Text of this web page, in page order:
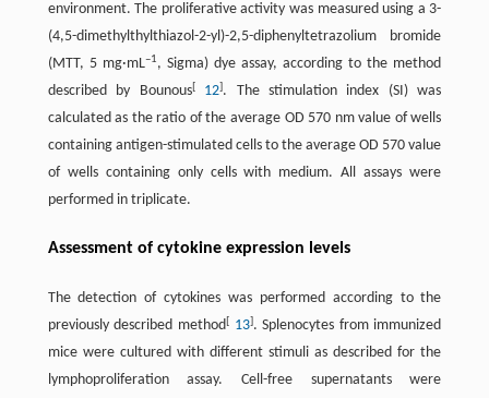
environment. The proliferative activity was measured using a 3-
(4,5-dimethylthylthiazol-2-yl)-2,5-diphenyltetrazolium bromide
(MTT, 5 mg·mL–1, Sigma) dye assay, according to the method
described by Bounous[ 12]. The stimulation index (SI) was
calculated as the ratio of the average OD 570 nm value of wells
containing antigen-stimulated cells to the average OD 570 value
of wells containing only cells with medium. All assays were
performed in triplicate.
Assessment of cytokine expression levels
The detection of cytokines was performed according to the
previously described method[ 13]. Splenocytes from immunized
mice were cultured with different stimuli as described for the
lymphoproliferation assay. Cell-free supernatants were